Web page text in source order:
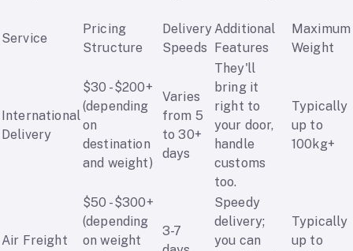
Service
Pricing
Structure
Delivery
Speeds
Additional
Features
Maximum
Weight
International
Delivery
$30 - $200+
(depending
on
destination
and weight)
Varies
from 5
to 30+
days
They'll
bring it
right to
your door,
handle
customs
too.
Typically
up to
100kg+
Air Freight
$50 - $300+
(depending
on weight
3-7
Speedy
delivery;
you can
Typically
up to